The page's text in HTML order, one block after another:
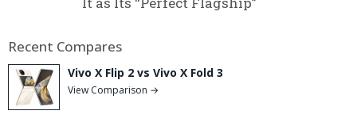
Recent Compares
Vivo X Flip 2 vs Vivo X Fold 3
View Comparison →